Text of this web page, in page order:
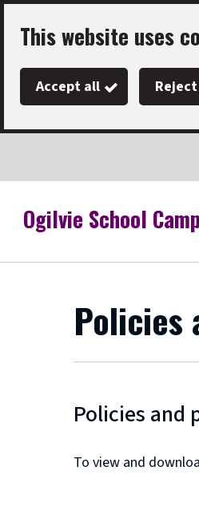
Skip
main
This website uses
Accept all
Ogilvie School
Policies
Policies and
To view and